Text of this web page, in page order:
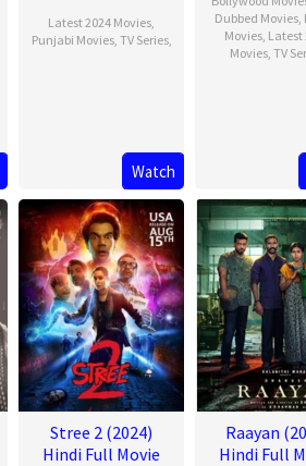
Latest 2024 Movies,
Punjabi Movies, TV Series,
Watch
Dubbed Movies,
Movies, Latest
Movies, TV
Stree 2 (2024)
Hindi Full Movie
Raayan
Hindi Full